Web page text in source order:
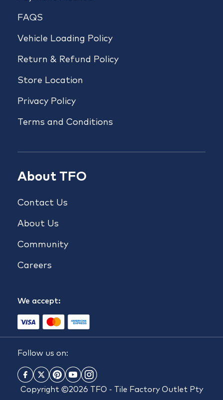
FAQS
Vehicle Loading Policy
Return & Refund Policy
Store Location
Privacy Policy
Terms and Conditions
About TFO
Contact Us
About Us
Community
Careers
We accept:
Follow us on:
Copyright ©2026 TFO - Tile Factory Outlet Pty